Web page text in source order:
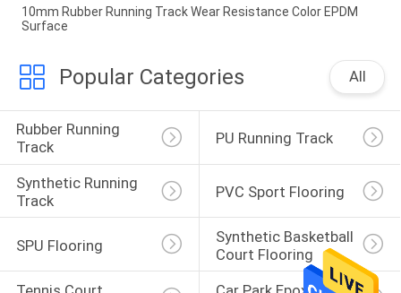
10mm Rubber Running Track Wear Resistance Color EPDM
Surface
Popular Categories All
Rubber Running
Track
PU Running Track
Synthetic Running
Track
PVC Sport Flooring
SPU Flooring
Synthetic Basketball
Court Flooring